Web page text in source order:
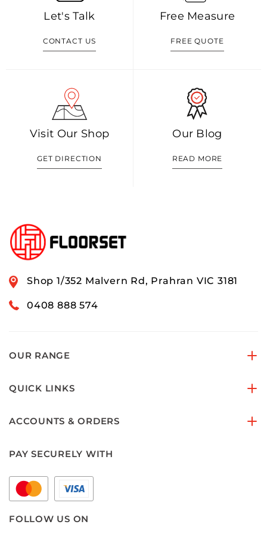
Let's Talk
CONTACT US
Free Measure
FREE QUOTE
Visit Our Shop
GET DIRECTION
Our Blog
READ MORE
Shop 1/352 Malvern Rd, Prahran VIC 3181
0408 888 574
OUR RANGE
QUICK LINKS
ACCOUNTS & ORDERS
PAY SECURELY WITH
FOLLOW US ON